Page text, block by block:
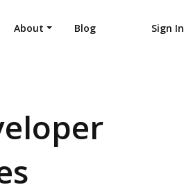
About Blog Sign In